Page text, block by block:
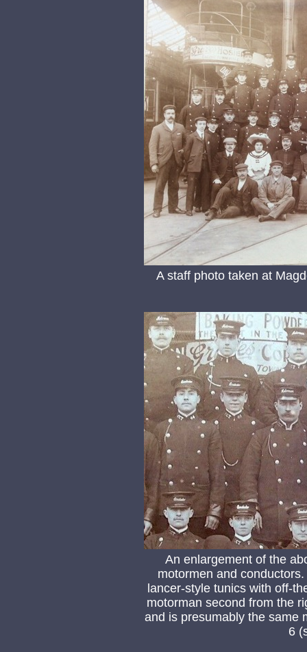
A staff photo taken at
An enlargement of the
motormen and
lancer-style tunics with off-
motorman second from the
and is presumably the same
6